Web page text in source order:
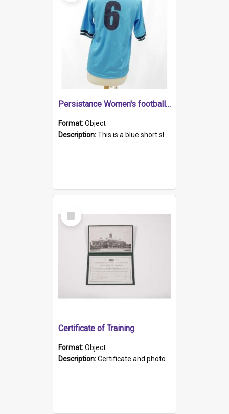
Persistance Women's football shirt
Format:Object
Description:This is a blue short sleeved women's football shirt worn at the Gay Games in Sydney 2002. Worn by a member of the Adelaide Lesbian Soccer team, known as the OUT team or the Armpits. The shirt has...
Select
Item
Certificate of Training
Format:Object
Description:Certificate and photo mounted in a green leather-look folder. Front of folders reads "Mental Hospital, Parkside S. A". Inside folder is a black and white photograph of Glenside Hospital. Certific...